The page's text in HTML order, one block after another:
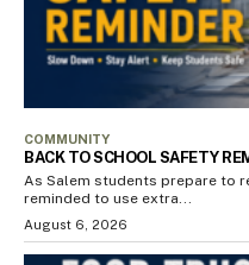
COMMUNITY
BACK TO SCHOOL SAFETY
As Salem students prepare to
reminded to use extra...
August 6, 2026